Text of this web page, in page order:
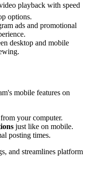
playback with speed
options.
ads and promotional
desktop and mobile
mobile features on
your computer.
just like on mobile.
posting times.
and streamlines platform